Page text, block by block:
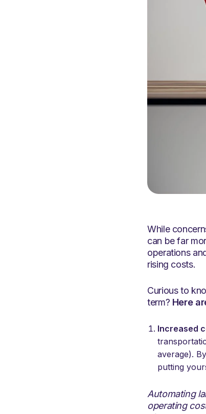
While
can be far
operations
rising costs.
Curious to
term? Here
Increased
average).
putting
Automating
operating